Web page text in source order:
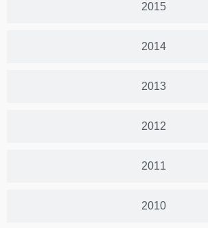
2015
2014
2013
2012
2011
2010